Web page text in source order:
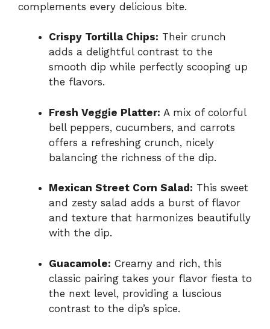
complements every delicious bite.
Crispy Tortilla Chips: Their crunch
adds a delightful contrast to the
smooth dip while perfectly scooping up
the flavors.
Fresh Veggie Platter: A mix of colorful
bell peppers, cucumbers, and carrots
offers a refreshing crunch, nicely
balancing the richness of the dip.
Mexican Street Corn Salad: This sweet
and zesty salad adds a burst of flavor
and texture that harmonizes beautifully
with the dip.
Guacamole: Creamy and rich, this
classic pairing takes your flavor fiesta to
the next level, providing a luscious
contrast to the dip’s spice.